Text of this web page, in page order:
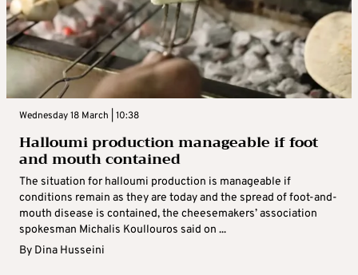
Wednesday 18 March | 10:38
Halloumi production manageable if foot
and mouth contained
The situation for halloumi production is manageable if
conditions remain as they are today and the spread of foot-and-
mouth disease is contained, the cheesemakers’ association
spokesman Michalis Koullouros said on ...
By Dina Husseini